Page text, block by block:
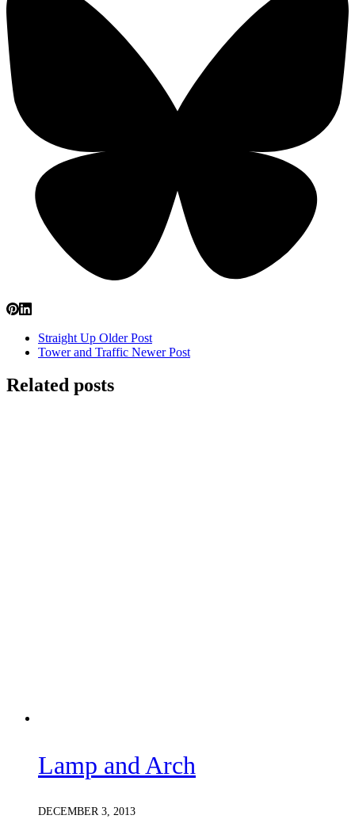
Straight Up Older Post
Tower and Traffic Newer Post
Related posts
Lamp and Arch
DECEMBER 3, 2013